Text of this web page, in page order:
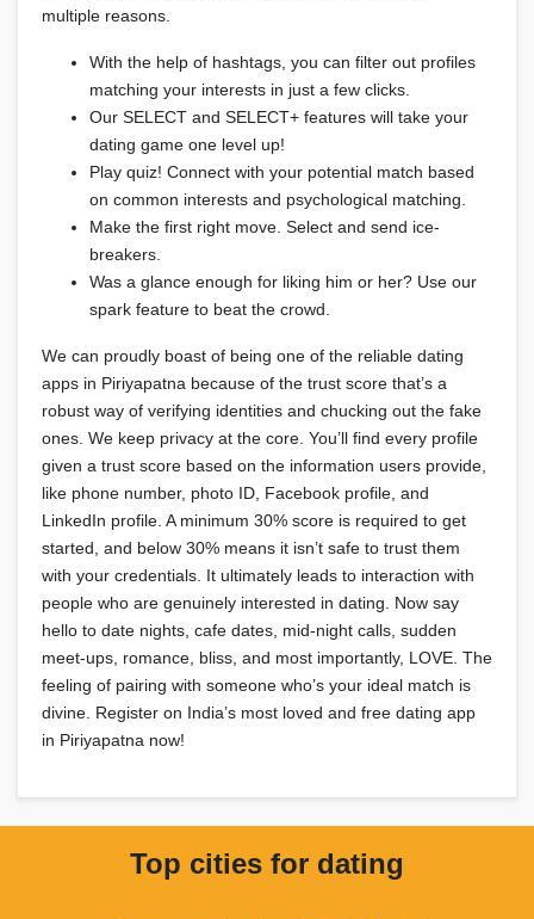
multiple reasons.
With the help of hashtags, you can filter out profiles
matching your interests in just a few clicks.
Our SELECT and SELECT+ features will take your
dating game one level up!
Play quiz! Connect with your potential match based
on common interests and psychological matching.
Make the first right move. Select and send ice-
breakers.
Was a glance enough for liking him or her? Use our
spark feature to beat the crowd.
We can proudly boast of being one of the reliable dating
apps in Piriyapatna because of the trust score that’s a
robust way of verifying identities and chucking out the fake
ones. We keep privacy at the core. You’ll find every profile
given a trust score based on the information users provide,
like phone number, photo ID, Facebook profile, and
LinkedIn profile. A minimum 30% score is required to get
started, and below 30% means it isn’t safe to trust them
with your credentials. It ultimately leads to interaction with
people who are genuinely interested in dating. Now say
hello to date nights, cafe dates, mid-night calls, sudden
meet-ups, romance, bliss, and most importantly, LOVE. The
feeling of pairing with someone who’s your ideal match is
divine. Register on India’s most loved and free dating app
in Piriyapatna now!
Top cities for dating